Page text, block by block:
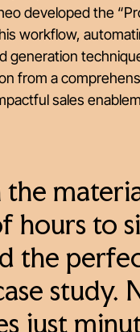
developed the
workflow,
generation
from a
sales
the
hours to
the
study.
just